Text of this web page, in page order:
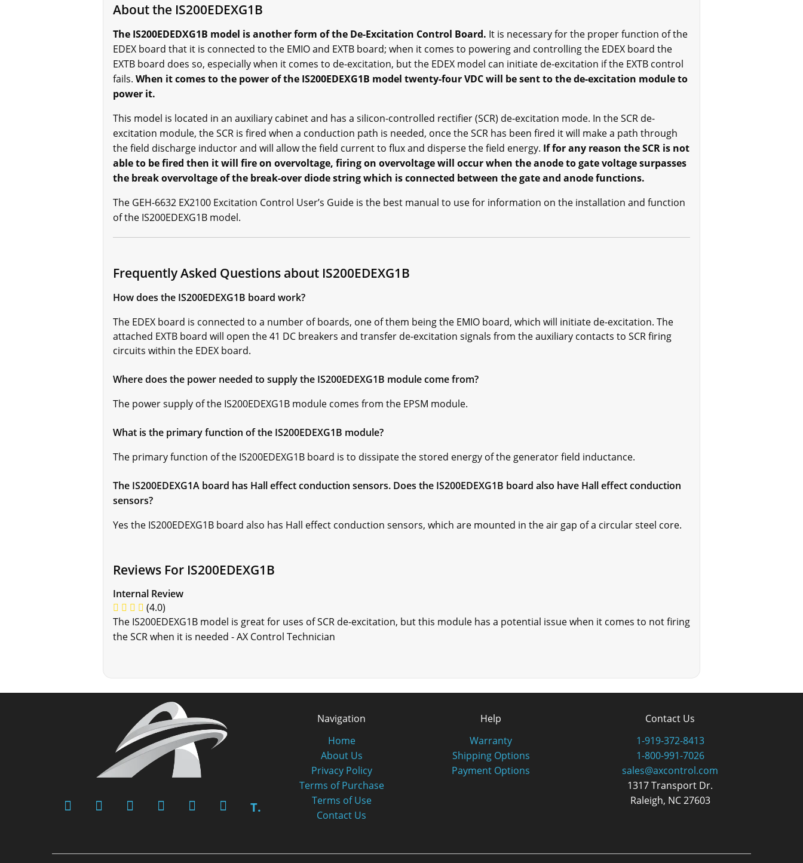
About the IS200EDEXG1B
The IS200EDEDXG1B model is another form of the De-Excitation Control Board. It is necessary for the proper function of the
EDEX board that it is connected to the EMIO and EXTB board; when it comes to powering and controlling the EDEX board the
EXTB board does so, especially when it comes to de-excitation, but the EDEX model can initiate de-excitation if the EXTB control
fails. When it comes to the power of the IS200EDEXG1B model twenty-four VDC will be sent to the de-excitation module to
power it.
This model is located in an auxiliary cabinet and has a silicon-controlled rectifier (SCR) de-excitation mode. In the SCR de-
excitation module, the SCR is fired when a conduction path is needed, once the SCR has been fired it will make a path through
the field discharge inductor and will allow the field current to flux and disperse the field energy. If for any reason the SCR is not
able to be fired then it will fire on overvoltage, firing on overvoltage will occur when the anode to gate voltage surpasses
the break overvoltage of the break-over diode string which is connected between the gate and anode functions.
The GEH-6632 EX2100 Excitation Control User’s Guide is the best manual to use for information on the installation and function
of the IS200EDEXG1B model.
Frequently Asked Questions about IS200EDEXG1B
How does the IS200EDEXG1B board work?
The EDEX board is connected to a number of boards, one of them being the EMIO board, which will initiate de-excitation. The
attached EXTB board will open the 41 DC breakers and transfer de-excitation signals from the auxiliary contacts to SCR firing
circuits within the EDEX board.
Where does the power needed to supply the IS200EDEXG1B module come from?
The power supply of the IS200EDEXG1B module comes from the EPSM module.
What is the primary function of the IS200EDEXG1B module?
The primary function of the IS200EDEXG1B board is to dissipate the stored energy of the generator field inductance.
The IS200EDEXG1A board has Hall effect conduction sensors. Does the IS200EDEXG1B board also have Hall effect conduction
sensors?
Yes the IS200EDEXG1B board also has Hall effect conduction sensors, which are mounted in the air gap of a circular steel core.
Reviews For IS200EDEXG1B
Internal Review
(4.0)
The IS200EDEXG1B model is great for uses of SCR de-excitation, but this module has a potential issue when it comes to not firing
the SCR when it is needed - AX Control Technician
T.
Navigation
Home
About Us
Privacy Policy
Terms of Purchase
Terms of Use
Contact Us
Help
Warranty
Shipping Options
Payment Options
Contact Us
1-919-372-8413
1-800-991-7026
sales@axcontrol.com
1317 Transport Dr.
Raleigh, NC 27603